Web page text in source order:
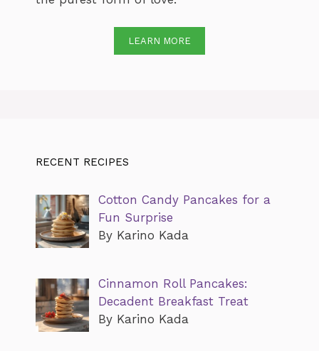
LEARN MORE
RECENT RECIPES
Cotton Candy Pancakes for a
Fun Surprise
By Karino Kada
Cinnamon Roll Pancakes:
Decadent Breakfast Treat
By Karino Kada